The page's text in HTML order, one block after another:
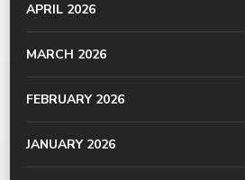
APRIL 2026
MARCH 2026
FEBRUARY 2026
JANUARY 2026